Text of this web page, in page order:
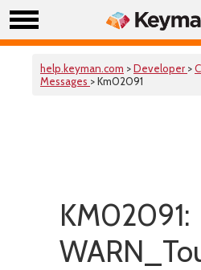
help.keyman.com >Developer >
Messages > Km02091
KM02091: